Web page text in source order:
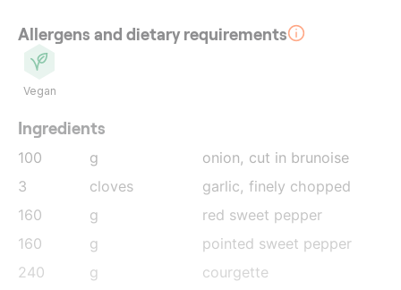
Allergens and dietary requirements
Vegan
Ingredients
100 g onion, cut in brunoise
3
cloves garlic, finely chopped
160
g
red sweet pepper
160
g
pointed sweet pepper
240
g
courgette